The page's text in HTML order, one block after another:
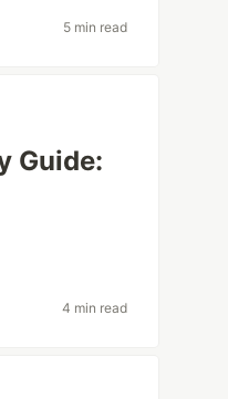
5 min read
Guide:
4 min read